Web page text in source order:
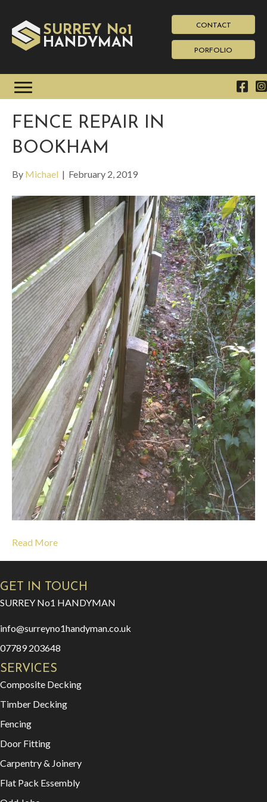
SURREY No1
HAN DYMAN
CONTACT
PORFOLIO
FENCE REPAIR IN
BOOKHAM
By Michael | February 2, 2019
Read More
GET IN TOUCH
SURREY No1 HANDYMAN
info@surreyno1handyman.co.uk
07789 203648
SERVICES
Composite Decking
Timber Decking
Fencing
Door Fitting
Carpentry & Joinery
Flat Pack Essembly